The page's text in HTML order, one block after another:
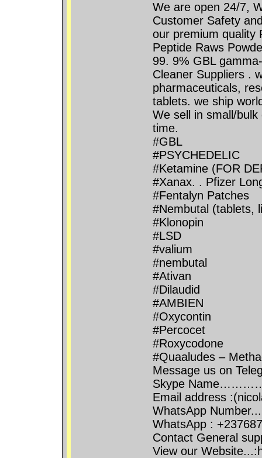
We are open 24/7,
Customer Safety
our premium quality
Peptide Raws
99. 9% GBL
Cleaner Suppliers .
pharmaceuticals,
tablets. we ship
We sell in small/
time.
#GBL
#PSYCHEDELIC
#Ketamine (FOR
#Xanax. . Pfizer
#Fentalyn Patches
#Nembutal (tablets,
#Klonopin
#LSD
#valium
#nembutal
#Ativan
#Dilaudid
#AMBIEN
#Oxycontin
#Percocet
#Roxycodone
#Quaaludes –
Message us on
Skype
Email address
WhatsApp
WhatsApp :
Contact General
View our